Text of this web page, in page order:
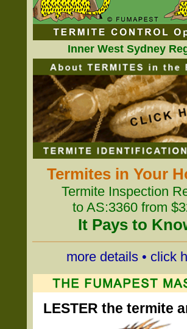
Inner West Sydney
Termites in Your
Termite Inspection
to AS:3360 from
It Pays to
more details • click
LESTER the termite